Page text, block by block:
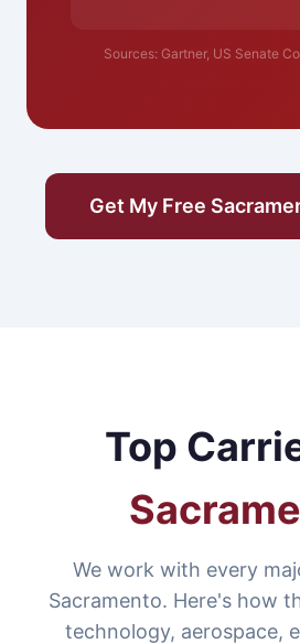
Sources: Gartner, US Senate
Get My Free
Top
We work with every
Sacramento. Here's how
technology, aerospace,